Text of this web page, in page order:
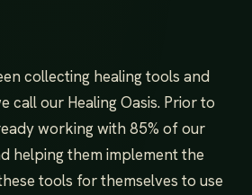
collecting healing tools and
call our Healing Oasis. Prior to
working with 85% of our
helping them implement the
tools for themselves to use